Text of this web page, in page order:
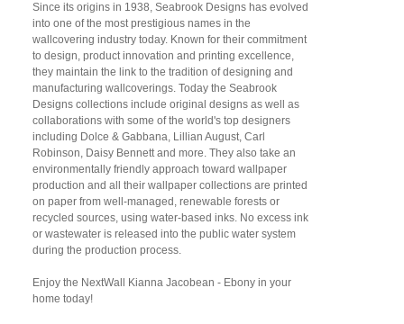
Since its origins in 1938, Seabrook Designs has evolved
into one of the most prestigious names in the
wallcovering industry today. Known for their commitment
to design, product innovation and printing excellence,
they maintain the link to the tradition of designing and
manufacturing wallcoverings. Today the Seabrook
Designs collections include original designs as well as
collaborations with some of the world's top designers
including Dolce & Gabbana, Lillian August, Carl
Robinson, Daisy Bennett and more. They also take an
environmentally friendly approach toward wallpaper
production and all their wallpaper collections are printed
on paper from well-managed, renewable forests or
recycled sources, using water-based inks. No excess ink
or wastewater is released into the public water system
during the production process.
Enjoy the NextWall Kianna Jacobean - Ebony in your
home today!